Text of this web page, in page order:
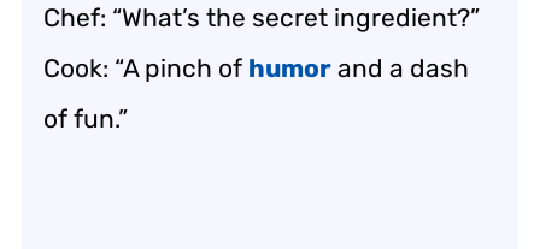
Chef: “What’s the secret ingredient?”
Cook: “A pinch of humor and a dash
of fun.”